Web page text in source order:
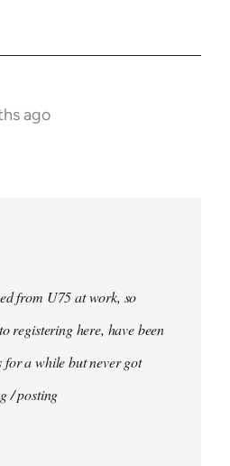
ago
from U75 at work, so
registering here, have been
for a while but never got
/ posting